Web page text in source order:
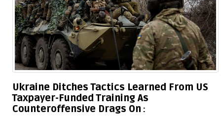
Ukraine Ditches Tactics Learned From US
Taxpayer-Funded Training As
Counteroffensive Drags On